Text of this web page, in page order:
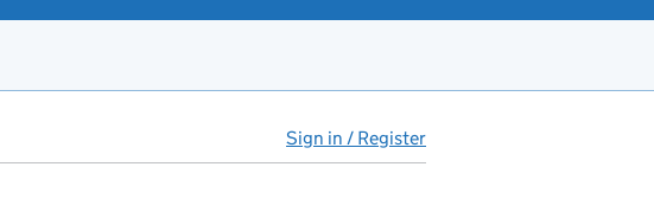
Sign in / Register